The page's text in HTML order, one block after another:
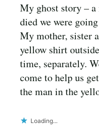
My ghost story –
died we were
My mother, sister
yellow shirt
time, separately.
come to help us
the man in the
Loading...